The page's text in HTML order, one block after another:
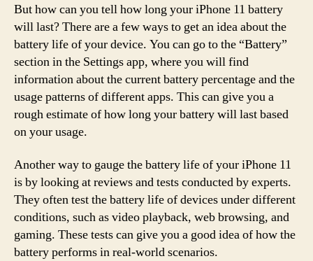
But how can you tell how long your iPhone 11 battery
will last? There are a few ways to get an idea about the
battery life of your device. You can go to the “Battery”
section in the Settings app, where you will find
information about the current battery percentage and the
usage patterns of different apps. This can give you a
rough estimate of how long your battery will last based
on your usage.
Another way to gauge the battery life of your iPhone 11
is by looking at reviews and tests conducted by experts.
They often test the battery life of devices under different
conditions, such as video playback, web browsing, and
gaming. These tests can give you a good idea of how the
battery performs in real-world scenarios.